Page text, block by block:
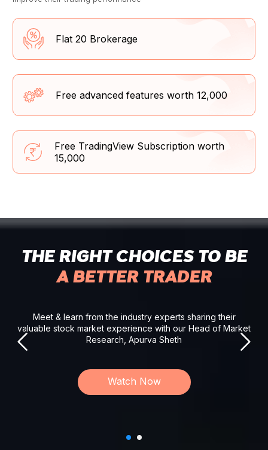
Flat ₹20 Brokerage
Free advanced features worth ₹12,000
Free TradingView Subscription worth
₹15,000
THE RIGHT CHOICES TO BE
A BETTER TRADER
Meet & learn from the industry experts sharing their
valuable stock market experience with our Head of Market
Research, Apurva Sheth
Watch Now